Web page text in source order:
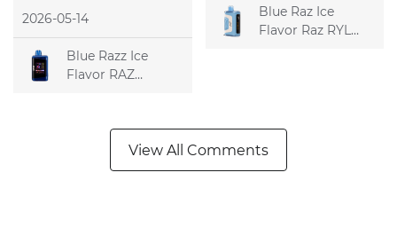
2026-05-14
Blue Razz Ice
Flavor RAZ
Blue Raz Ice
Flavor Raz RYL
View All Comments